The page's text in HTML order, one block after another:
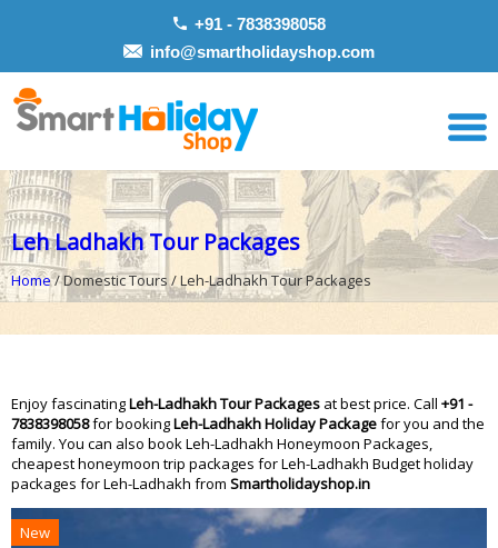
+91 - 7838398058
info@smartholidayshop.com
Leh Ladhakh Tour Packages
Home/ Domestic Tours / Leh-Ladhakh Tour Packages
Enjoy fascinatingLeh-Ladhakh Tour Packages at best price. Call +91 -
7838398058for bookingLeh-Ladhakh Holiday Packagefor you and the
family. You can also book Leh-Ladhakh Honeymoon Packages,
cheapest honeymoon trip packages for Leh-Ladhakh Budget holiday
packages for Leh-Ladhakh from Smartholidayshop.in
New